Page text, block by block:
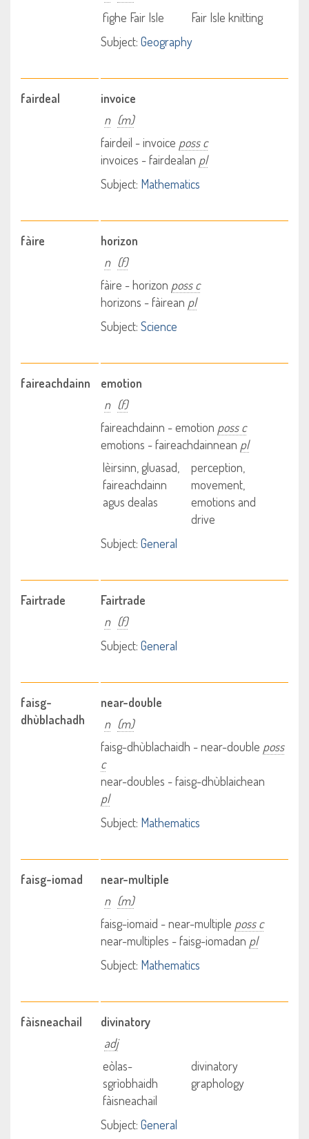
fighe Fair Isle
Fair Isle knitting
Subject: Geography
fairdeal
invoice
n (m)
fairdeil - invoice poss c
invoices - fairdealan pl
Subject: Mathematics
fàire
horizon
n (f)
fàire - horizon poss c
horizons - fàirean pl
Subject: Science
faireachdainn
emotion
n (f)
faireachdainn - emotion poss c
emotions - faireachdainnean pl
lèirsinn, gluasad,
faireachdainn
agus dealas
perception,
movement,
emotions and
drive
Subject: General
Fairtrade
Fairtrade
n (f)
Subject: General
faisg-
dhùblachadh
near-double
n (m)
faisg-dhùblachaidh - near-double poss
c
near-doubles - faisg-dhùblaichean
pl
Subject: Mathematics
faisg-iomad
near-multiple
n (m)
faisg-iomaid - near-multiple poss c
near-multiples - faisg-iomadan pl
Subject: Mathematics
fàisneachail
divinatory
adj
eòlas-
sgrìobhaidh
fàisneachail
divinatory
graphology
Subject: General